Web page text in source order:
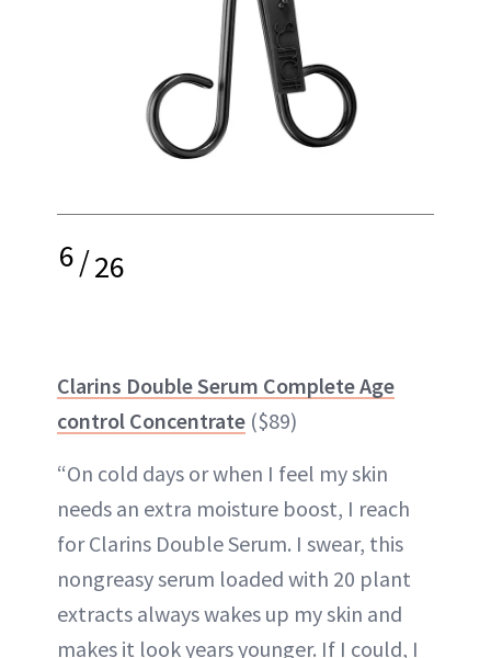
6/26
Clarins Double Serum Complete Age
control Concentrate ($89)
“On cold days or when I feel my skin
needs an extra moisture boost, I reach
for Clarins Double Serum. I swear, this
nongreasy serum loaded with 20 plant
extracts always wakes up my skin and
makes it look years younger. If I could, I